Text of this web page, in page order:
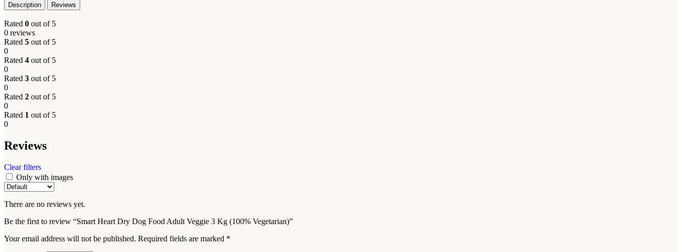
Description Reviews
Rated 0 out of 5
0 reviews
Rated 5 out of 5
0
Rated 4 out of 5
0
Rated 3 out of 5
0
Rated 2 out of 5
0
Rated 1 out of 5
0
Reviews
Clear filters
Only with images
There are no reviews yet.
Be the first to review “Smart Heart Dry Dog Food Adult Veggie 3 Kg (100% Vegetarian)”
Your email address will not be published. Required fields are marked *